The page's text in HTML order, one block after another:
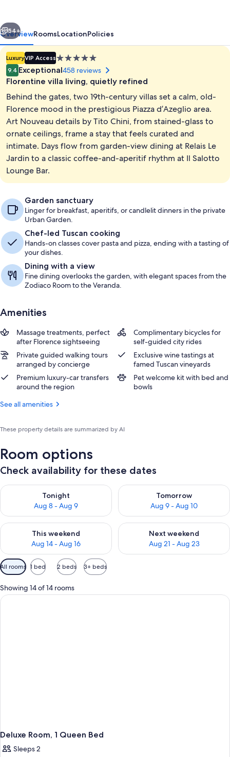
Garden
Next
54+
OverviewRoomsLocationPolicies
LuxuryVIP Access5.0
star
property
9.4 Exceptional458 reviews
Florentine villa living, quietly refined
Behind the gates, two 19th-century villas set a calm, old-
Florence mood in the prestigious Piazza d’Azeglio area.
Art Nouveau details by Tito Chini, from stained-glass to
ornate ceilings, frame a stay that feels curated and
intimate. Days flow from garden-view dining at Relais Le
Jardin to a classic coffee-and-aperitif rhythm at Il Salotto
Lounge Bar.
Garden sanctuary
Linger for breakfast, aperitifs, or candlelit dinners in the private
Urban Garden.
Chef-led Tuscan cooking
Hands-on classes cover pasta and pizza, ending with a tasting of
your dishes.
Dining with a view
Fine dining overlooks the garden, with elegant spaces from the
Zodiaco Room to the Veranda.
Amenities
Massage treatments, perfect
after Florence sightseeing
Complimentary bicycles for
self-guided city rides
Private guided walking tours
arranged by concierge
Exclusive wine tastings at
famed Tuscan vineyards
Premium luxury-car transfers
around the region
Pet welcome kit with bed and
bowls
See all amenities
These property details are summarized by AI
Room options
Check availability for these dates
Tonight
Aug 8 - Aug 9
Check availability for tonight Aug 8 - Aug 9
Tomorrow
Aug 9 - Aug 10
Check availability for
This weekend
Aug 14 - Aug 16
Check availability for this weekend Aug 14 - Aug 16
Next weekend
Aug 21 - Aug 23
Check availability for next
Available
filters
for
rooms
All rooms 1 bed 2 beds 3+ beds
Showing 14 of 14 rooms
Deluxe Room, 1 Queen Bed
Sleeps 2